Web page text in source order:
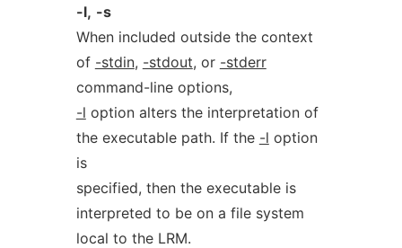
-l, -s
When included outside the context
of -stdin, -stdout, or -stderr
command-line options,
-l option alters the interpretation of
the executable path. If the -l option
is
specified, then the executable is
interpreted to be on a file system
local to the LRM.